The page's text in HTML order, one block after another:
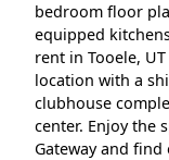
bedroom floor
equipped
rent in Tooele,
location with a
clubhouse
center. Enjoy the
Gateway and